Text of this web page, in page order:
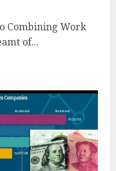
Combining Work
of...